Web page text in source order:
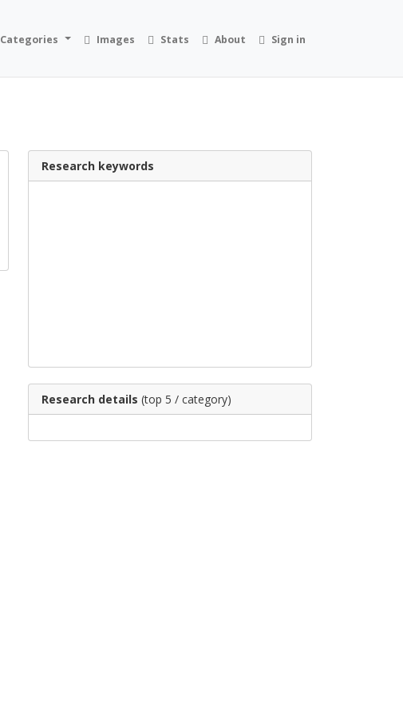
Categories Images Stats About Sign in
Research keywords
Research details (top 5 / category)